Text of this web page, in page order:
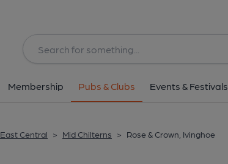
Membership Pubs & Clubs Events & Festivals
East Central > Mid Chilterns > Rose & Crown, Ivinghoe